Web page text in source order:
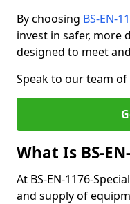
By choosing BS-EN-
invest in safer, more
designed to meet
Speak to our team
What Is BS-
At BS-EN-1176-
and supply of